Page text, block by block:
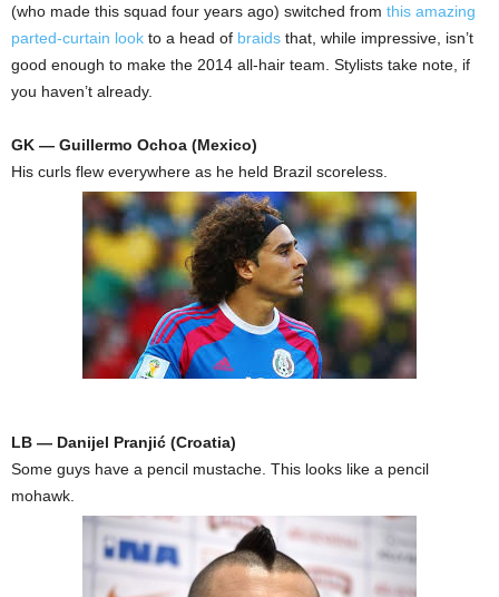
(who made this squad four years ago) switched from this amazing
parted-curtain look to a head of braids that, while impressive, isn’t
good enough to make the 2014 all-hair team. Stylists take note, if
you haven’t already.
GK — Guillermo Ochoa (Mexico)
His curls flew everywhere as he held Brazil scoreless.
LB — Danijel Pranjić (Croatia)
Some guys have a pencil mustache. This looks like a pencil
mohawk.